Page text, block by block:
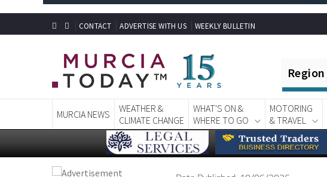
CONTACT ADVERTISE WITH US WEEKLY BULLETIN
Region
MURCIA NEWS
WEATHER &
CLIMATE CHANGE
WHAT'S ON &
WHERE TO GO
MOTORING
& TRAVEL